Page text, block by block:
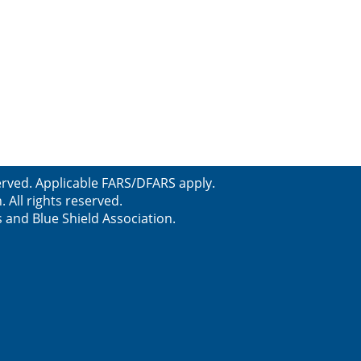
Applicable FARS/DFARS apply.
All rights reserved.
Blue Shield Association.